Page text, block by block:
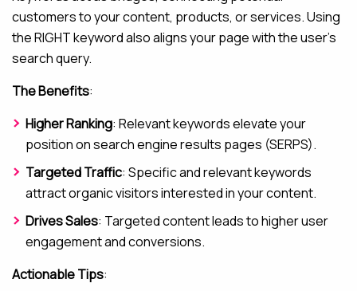
customers to your content, products, or services. Using
the RIGHT keyword also aligns your page with the user’s
search query.
The Benefits:
Higher Ranking: Relevant keywords elevate your
position on search engine results pages (SERPS).
Targeted Traffic: Specific and relevant keywords
attract organic visitors interested in your content.
Drives Sales: Targeted content leads to higher user
engagement and conversions.
Actionable Tips: